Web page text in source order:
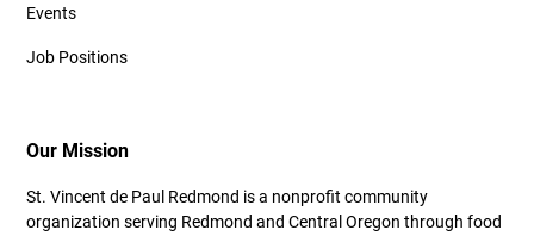
Events
Job Positions
Our Mission
St. Vincent de Paul Redmond is a nonprofit community
organization serving Redmond and Central Oregon through food